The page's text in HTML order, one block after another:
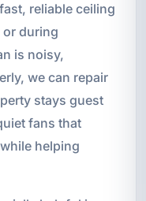
reliable ceiling
during
is noisy,
we can repair
stays guest
fans that
helping